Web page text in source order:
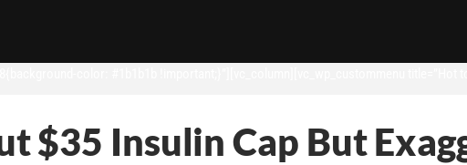
$35 Insulin Cap But